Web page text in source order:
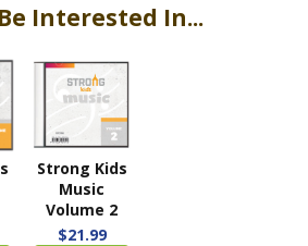
Interested In...
Strong Kids
Music
Volume 2
$21.99